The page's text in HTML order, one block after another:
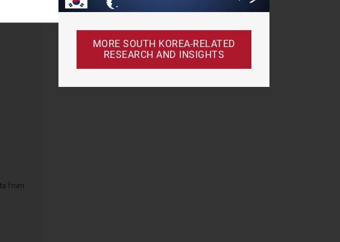
from
MORE SOUTH KOREA-RELATED
RESEARCH AND INSIGHTS